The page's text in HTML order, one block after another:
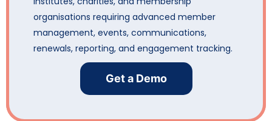
organisations requiring advanced member
management, events, communications,
renewals, reporting, and engagement tracking.
Get a Demo